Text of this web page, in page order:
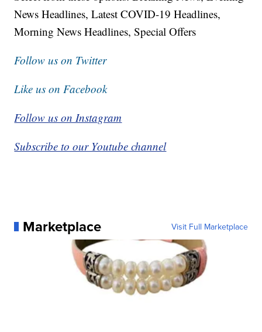
News Headlines, Latest COVID-19 Headlines,
Morning News Headlines, Special Offers
Follow us on Twitter
Like us on Facebook
Follow us on Instagram
Subscribe to our Youtube channel
Marketplace Visit Full Marketplace